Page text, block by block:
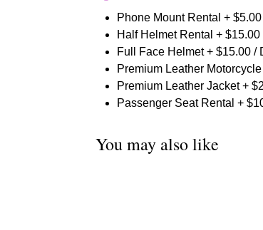
Phone Mount Rental +
Half Helmet Rental + $15.00
Full Face Helmet + $15.00 /
Premium Leather
Premium Leather Jacket +
Passenger Seat Rental +
You may also like